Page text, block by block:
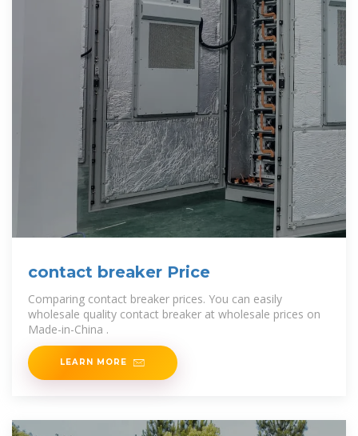
contact breaker Price
Comparing contact breaker prices. You can easily
wholesale quality contact breaker at wholesale prices on
Made-in-China .
LEARN MORE